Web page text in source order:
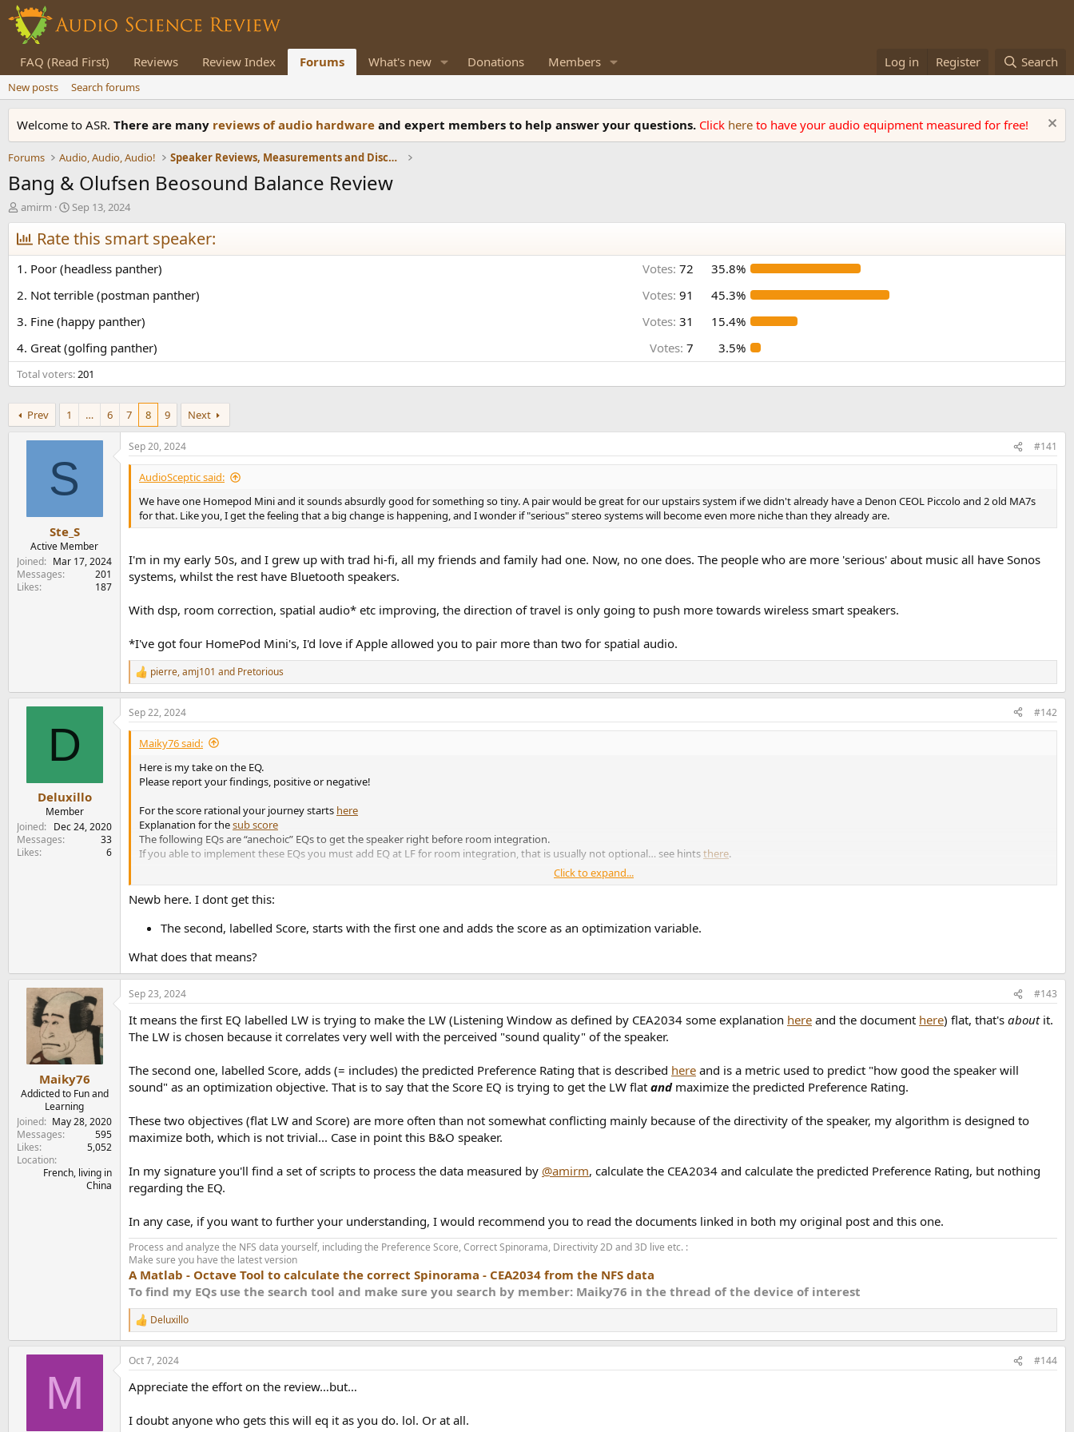
FAQ (Read First) Reviews Review Index Forums What's new Donations Members Log in Register Search
New posts Search forums
Welcome to ASR. There are many reviews of audio hardware and expert members to help answer your questions. Click here to have your audio equipment measured for free!
Forums Audio, Audio, Audio! Speaker Reviews, Measurements and Discussion
Bang & Olufsen Beosound Balance Review
T
h
r
e
a
d
s
a
t
e
r
amirm
S
t
a
t
d
a
e
Sep 13, 2024
Rate this smart speaker:
1. Poor (headless panther) Votes: 72
35.8%
2. Not terrible (postman panther)
Votes: 91
45.3%
3. Fine (happy panther)
Votes: 31
15.4%
4. Great (golfing panther)
Votes: 7 3.5%
Total voters 201
Prev 1 … 6 7 8 9 Next
S
Ste_S
Active Member
Joined
Mar 17, 2024
Messages
201
Likes
187
Sep 20, 2024 #141
AudioSceptic said:
We have one Homepod Mini and it sounds absurdly good for something so tiny. A pair would be great for our upstairs system if we didn't already have a Denon CEOL Piccolo and 2 old MA7s
for that. Like you, I get the feeling that a big change is happening, and I wonder if "serious" stereo systems will become even more niche than they already are.
I'm in my early 50s, and I grew up with trad hi-fi, all my friends and family had one. Now, no one does. The people who are more 'serious' about music all have Sonos
systems, whilst the rest have Bluetooth speakers.
With dsp, room correction, spatial audio* etc improving, the direction of travel is only going to push more towards wireless smart speakers.
*I've got four HomePod Mini's, I'd love if Apple allowed you to pair more than two for spatial audio.
R
e
a
c
t
o
pierre,amj101 and Pretorious
D
Deluxillo
Member
Joined
Dec 24, 2020
Messages
33
Likes
6
Sep 22, 2024 #142
Maiky76 said:
Here is my take on the EQ.
Please report your findings, positive or negative!
For the score rational your journey starts here
Explanation for thesub score
The following EQs are “anechoic” EQs to get the speaker right before room integration.
If you able to implement these EQs you must add EQ at LF for room integration, that is usually not optional… see hintsthere.
With Sub: 1.9
Make noise: check
Tons of resonances: check
View attachment 392010
Try to be Omni directional?
View attachment 392018View attachment 392024
I have generated two EQs. TheAPOconfig files are attached.
The first one, labelled, LW is targeted at making the LW flat
The EQs are designed in the context of regular stereo use i.e. domestic environment, no warranty is provided for a near field use in a studio environment although the LW might be
better suited for this purpose.
Score EQ LW: 2.4
with sub: 4.0
Score EQ Score: 4.9
with sub: 62.
Code:
B&O Balance APO EQ LW 96000Hz
September132024-143954
Preamp: -3.90 dB
Filter 1: ON PK Fc 0.1 Hz Gain 0.00 dB Q 0.12
Click to expand...
Newb here. I dont get this:
The second, labelled Score, starts with the first one and adds the score as an optimization variable.
What does that means?
Maiky76
Addicted to Fun and
Learning
Joined
May 28, 2020
Messages
595
Likes
5,052
Location
French, living in
China
Sep 23, 2024 #143
It means the first EQ labelled LW is trying to make the LW (Listening Window as defined by CEA2034 some explanation here and the document here) flat, that's aboutit.
The LW is chosen because it correlates very well with the perceived "sound quality" of the speaker.
The second one, labelled Score, adds (= includes) the predicted Preference Rating that is described here and is a metric used to predict "how good the speaker will
sound" as an optimization objective. That is to say that the Score EQ is trying to get the LW flat andmaximize the predicted Preference Rating.
These two objectives (flat LW and Score) are more often than not somewhat conflicting mainly because of the directivity of the speaker, my algorithm is designed to
maximize both, which is not trivial... Case in point this B&O speaker.
In my signature you'll find a set of scripts to process the data measured by @amirm, calculate the CEA2034 and calculate the predicted Preference Rating, but nothing
regarding the EQ.
In any case, if you want to further your understanding, I would recommend you to read the documents linked in both my original post and this one.
Process and analyze the NFS data yourself, including the Preference Score, Correct Spinorama, Directivity 2D and 3D live etc. :
Make sure you have the latest version
A Matlab - Octave Tool to calculate the correct Spinorama - CEA2034 from the NFS data
To find my EQs use the search tool and make sure you search by member: Maiky76 in the thread of the device of interest
R
e
a
c
i
s
Deluxillo
M
Oct 7, 2024 #144
Appreciate the effort on the review…but…
I doubt anyone who gets this will eq it as you do. lol. Or at all.